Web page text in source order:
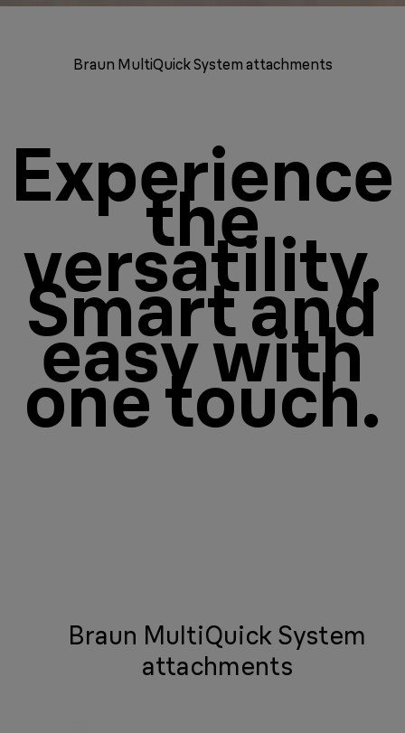
Braun MultiQuick System attachments
Experience
the
versatility.
Smart and
easy with
one touch.
Braun MultiQuick System
attachments